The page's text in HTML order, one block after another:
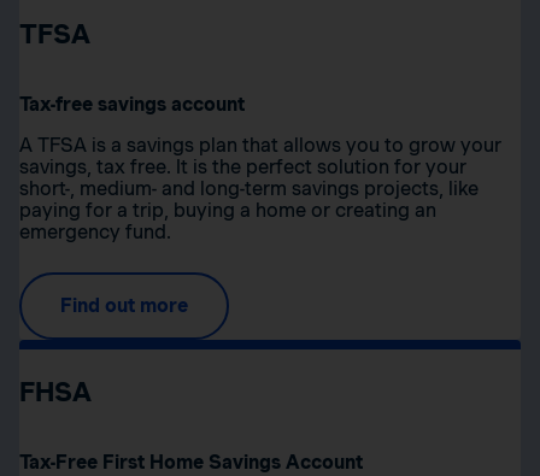
TFSA
Tax-free savings account
A TFSA is a savings plan that allows you to grow your
savings, tax free. It is the perfect solution for your
short-, medium- and long-term savings projects, like
paying for a trip, buying a home or creating an
emergency fund.
Find out more
FHSA
Tax-Free First Home Savings Account